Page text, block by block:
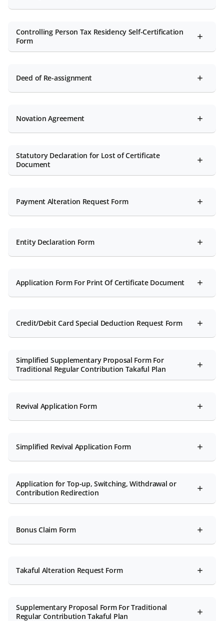
Controlling Person Tax Residency Self-Certification
Form
Deed of Re-assignment
Novation Agreement
Statutory Declaration for Lost of Certificate
Document
Payment Alteration Request Form
Entity Declaration Form
Application Form For Print Of Certificate Document
Credit/Debit Card Special Deduction Request Form
Simplified Supplementary Proposal Form For
Traditional Regular Contribution Takaful Plan
Revival Application Form
Simplified Revival Application Form
Application for Top-up, Switching, Withdrawal or
Contribution Redirection
Bonus Claim Form
Takaful Alteration Request Form
Supplementary Proposal Form For Traditional
Regular Contribution Takaful Plan